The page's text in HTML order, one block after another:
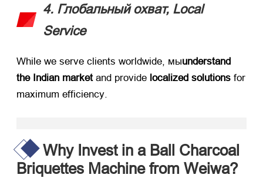
4. Глобальный охват, Local
Service
While we serve clients worldwide, мыunderstand
the Indian market​ and provide ​ localized solutions ​ for
maximum efficiency.
Why Invest in a Ball Charcoal
Briquettes Machine from Weiwa?​